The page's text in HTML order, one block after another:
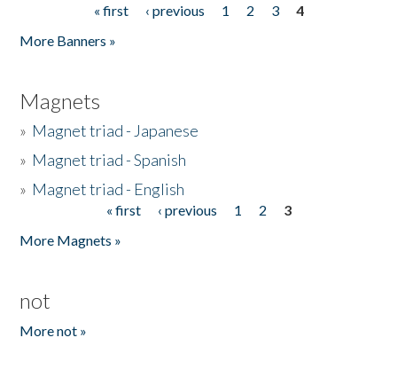
« first ‹ previous 1 2 3
4
More Banners »
Magnets
» Magnet triad - Japanese
» Magnet triad - Spanish
» Magnet triad - English
« first ‹ previous 1 2
3
More Magnets »
not
More not »